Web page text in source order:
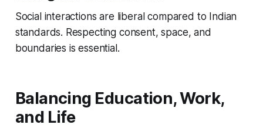
Social interactions are liberal compared to Indian
standards. Respecting consent, space, and
boundaries is essential.
Balancing Education, Work,
and Life